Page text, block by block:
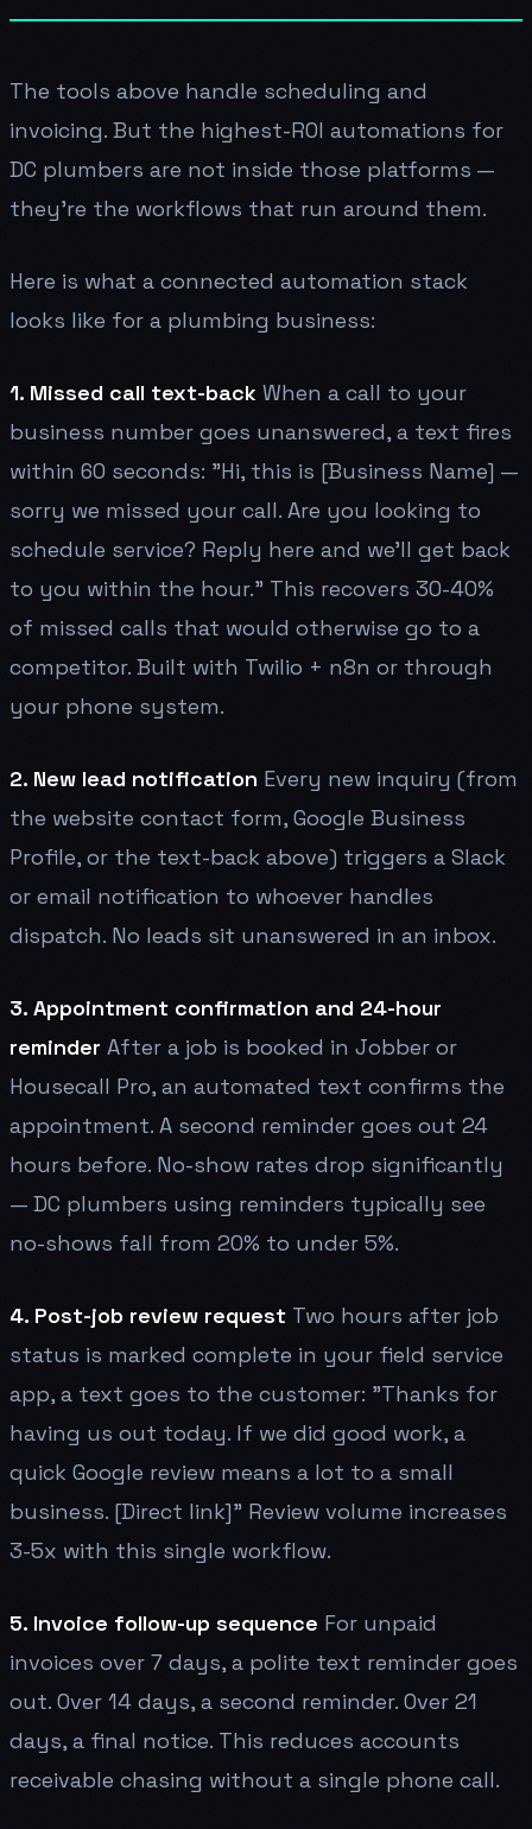
The tools above handle scheduling and
invoicing. But the highest-ROI automations for
DC plumbers are not inside those platforms —
they're the workflows that run around them.
Here is what a connected automation stack
looks like for a plumbing business:
1. Missed call text-back When a call to your
business number goes unanswered, a text fires
within 60 seconds: "Hi, this is [Business Name] —
sorry we missed your call. Are you looking to
schedule service? Reply here and we'll get back
to you within the hour." This recovers 30-40%
of missed calls that would otherwise go to a
competitor. Built with Twilio + n8n or through
your phone system.
2. New lead notification Every new inquiry (from
the website contact form, Google Business
Profile, or the text-back above) triggers a Slack
or email notification to whoever handles
dispatch. No leads sit unanswered in an inbox.
3. Appointment confirmation and 24-hour
reminder After a job is booked in Jobber or
Housecall Pro, an automated text confirms the
appointment. A second reminder goes out 24
hours before. No-show rates drop significantly
— DC plumbers using reminders typically see
no-shows fall from 20% to under 5%.
4. Post-job review request Two hours after job
status is marked complete in your field service
app, a text goes to the customer: "Thanks for
having us out today. If we did good work, a
quick Google review means a lot to a small
business. [Direct link]" Review volume increases
3-5x with this single workflow.
5. Invoice follow-up sequence For unpaid
invoices over 7 days, a polite text reminder goes
out. Over 14 days, a second reminder. Over 21
days, a final notice. This reduces accounts
receivable chasing without a single phone call.